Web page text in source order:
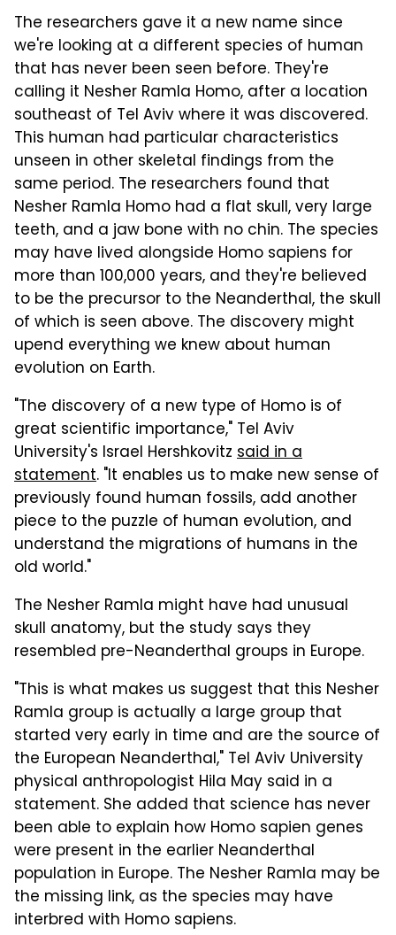
The researchers gave it a new name since
we're looking at a different species of human
that has never been seen before. They're
calling it Nesher Ramla Homo, after a location
southeast of Tel Aviv where it was discovered.
This human had particular characteristics
unseen in other skeletal findings from the
same period. The researchers found that
Nesher Ramla Homo had a flat skull, very large
teeth, and a jaw bone with no chin. The species
may have lived alongside Homo sapiens for
more than 100,000 years, and they're believed
to be the precursor to the Neanderthal, the skull
of which is seen above. The discovery might
upend everything we knew about human
evolution on Earth.
"The discovery of a new type of Homo is of
great scientific importance," Tel Aviv
University's Israel Hershkovitz said in a
statement. "It enables us to make new sense of
previously found human fossils, add another
piece to the puzzle of human evolution, and
understand the migrations of humans in the
old world."
The Nesher Ramla might have had unusual
skull anatomy, but the study says they
resembled pre-Neanderthal groups in Europe.
"This is what makes us suggest that this Nesher
Ramla group is actually a large group that
started very early in time and are the source of
the European Neanderthal," Tel Aviv University
physical anthropologist Hila May said in a
statement. She added that science has never
been able to explain how Homo sapien genes
were present in the earlier Neanderthal
population in Europe. The Nesher Ramla may be
the missing link, as the species may have
interbred with Homo sapiens.